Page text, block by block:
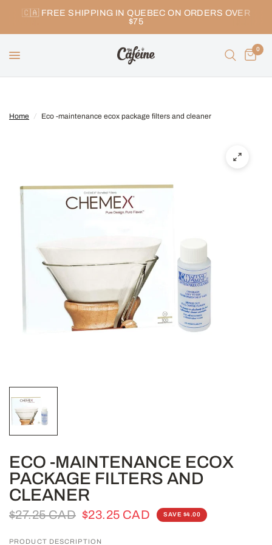
🇨🇦 FREE SHIPPING IN QUEBEC ON ORDERS OVER
$75
0
Home / Eco -maintenance ecox package filters and cleaner
ECO -MAINTENANCE ECOX
PACKAGE FILTERS AND
CLEANER
$27.25 CAD $23.25 CAD SAVE $4.00
PRODUCT DESCRIPTION